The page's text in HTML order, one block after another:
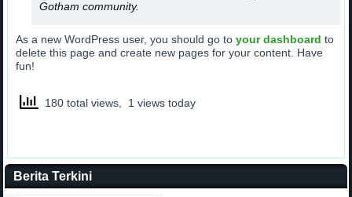
Gotham community.
As a new WordPress user, you should go toyour dashboard to
delete this page and create new pages for your content. Have
fun!
180 total views, 1 views today
Berita Terkini